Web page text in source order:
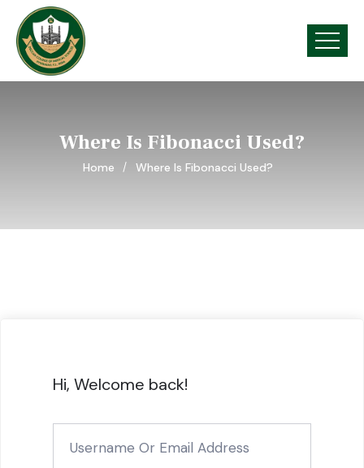
Where Is Fibonacci Used?
Home Where Is Fibonacci Used?
Hi, Welcome back!